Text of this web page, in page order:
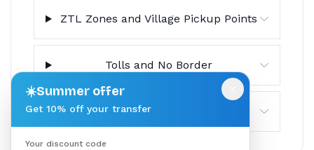
ZTL Zones and Village Pickup Points
Tolls and No Border
Cancellation Policy
☀️Summer offer
Get 10% off your transfer
Your discount code